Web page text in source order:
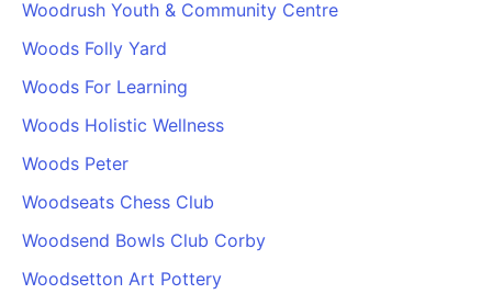
Woodrush Youth & Community Centre
Woods Folly Yard
Woods For Learning
Woods Holistic Wellness
Woods Peter
Woodseats Chess Club
Woodsend Bowls Club Corby
Woodsetton Art Pottery